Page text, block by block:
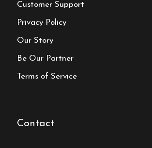
reservation
Customer Support
Privacy Policy
Our Story
Be Our Partner
Terms of Service
Contact